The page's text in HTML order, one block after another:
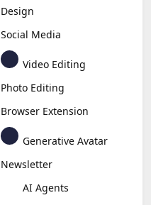
Design
Social Media
Video Editing
Photo Editing
Browser Extension
Generative Avatar
Newsletter
AI Agents